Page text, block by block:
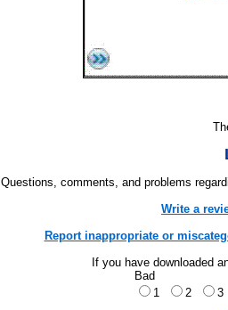
Questions, comments, and problems
Write a
Report inappropriate or
If you have downloaded
Bad
1
2 3